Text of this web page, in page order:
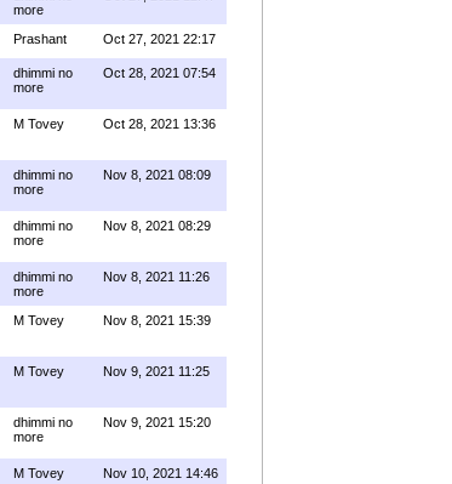
more
Prashant Oct 27, 2021 22:17
dhimmi no
more
Oct 28, 2021 07:54
M Tovey Oct 28, 2021 13:36
dhimmi no
more
Nov 8, 2021 08:09
dhimmi no
more
Nov 8, 2021 08:29
dhimmi no
more
Nov 8, 2021 11:26
M Tovey Nov 8, 2021 15:39
M Tovey Nov 9, 2021 11:25
dhimmi no
more
Nov 9, 2021 15:20
M Tovey Nov 10, 2021 14:46